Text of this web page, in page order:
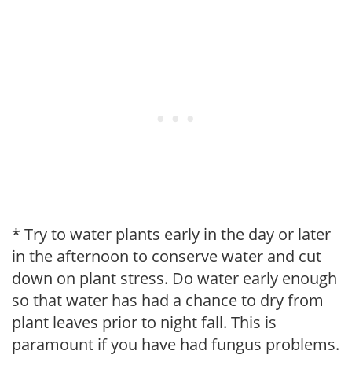
* Try to water plants early in the day or later
in the afternoon to conserve water and cut
down on plant stress. Do water early enough
so that water has had a chance to dry from
plant leaves prior to night fall. This is
paramount if you have had fungus problems.